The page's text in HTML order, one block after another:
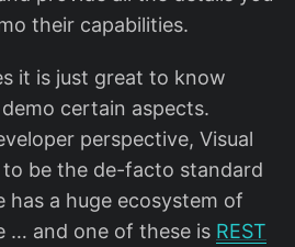
their capabilities.
it is just great to know
certain aspects.
perspective, Visual
to be the de-facto standard
has a huge ecosystem of
… and one of these is REST